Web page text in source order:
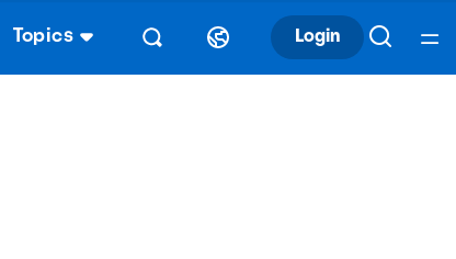
Topics Login